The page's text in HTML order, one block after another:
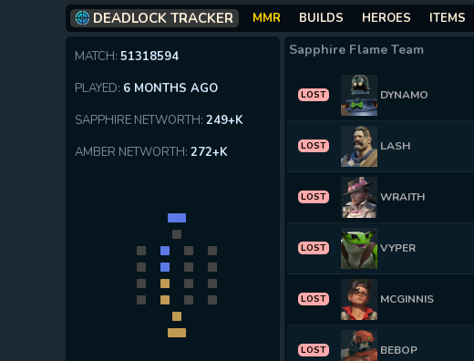
DEADLOCK TRACKER MMR BUILDS HEROES ITEMS
MATCH: 51318594
PLAYED: 6 MONTHS AGO
SAPPHIRE NETWORTH: 249+K
AMBER NETWORTH: 272+K
Sapphire Flame Team
LOST DYNAMO
LOST LASH
LOST WRAITH
LOST VYPER
LOST MCGINNIS
LOST BEBOP